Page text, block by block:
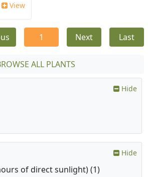
View
1 Next Last
ALL PLANTS
Hide
Hide
of direct sunlight) (1)